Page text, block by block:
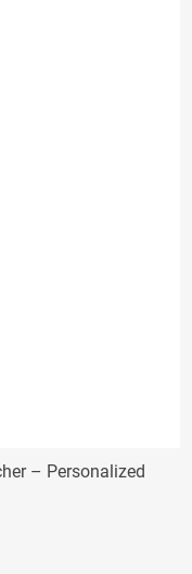
– Personalized